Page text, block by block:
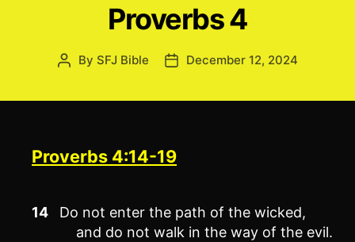
Proverbs 4
Post
By SFJ Bible
PostDecember 12, 2024
Proverbs 4:14-19
14
Do not enter the path of the wicked,
and do not walk in the way of the evil.